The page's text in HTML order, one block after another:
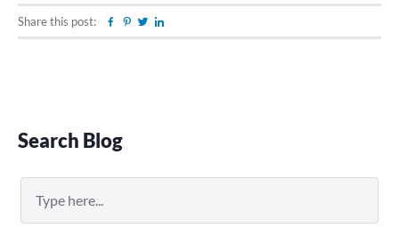
Share this post: Facebook
Pinterest
Twitter
Primary
Sidebar
Search Blog